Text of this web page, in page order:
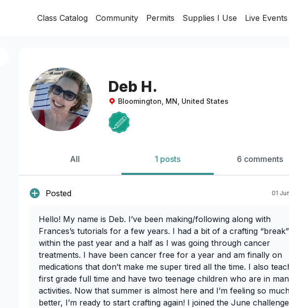
Class Catalog Community Permits Supplies I Use Live Events
Deb H.
Bloomington, MN, United States
All 1 posts 6 comments
Posted 01
Hello! My name is Deb. I’ve been making/following along with
Frances’s tutorials for a few years. I had a bit of a crafting “break”
within the past year and a half as I was going through cancer
treatments. I have been cancer free for a year and am finally on
medications that don’t make me super tired all the time. I also
first grade full time and have two teenage children who are in
activities. Now that summer is almost here and I’m feeling so
better, I’m ready to start crafting again! I joined the June challenge